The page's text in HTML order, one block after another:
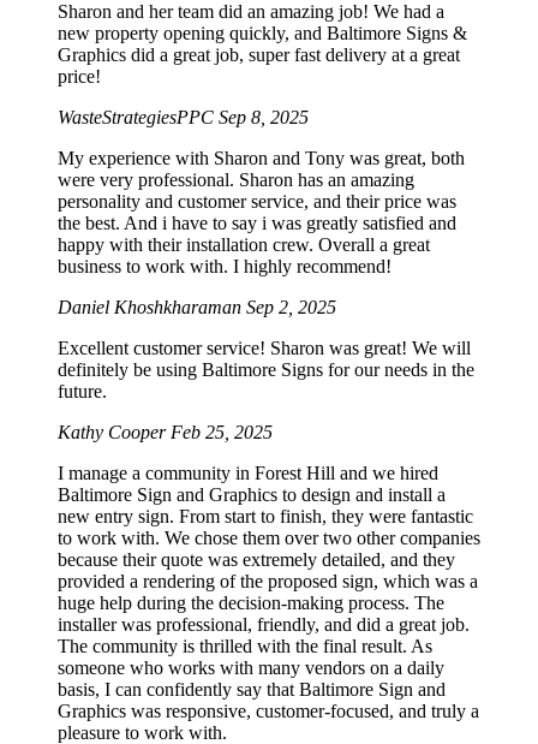
Sharon and her team did an amazing job! We had a
new property opening quickly, and Baltimore Signs &
Graphics did a great job, super fast delivery at a great
price!
WasteStrategiesPPC Sep 8, 2025
My experience with Sharon and Tony was great, both
were very professional. Sharon has an amazing
personality and customer service, and their price was
the best. And i have to say i was greatly satisfied and
happy with their installation crew. Overall a great
business to work with. I highly recommend!
Daniel Khoshkharaman Sep 2, 2025
Excellent customer service! Sharon was great! We will
definitely be using Baltimore Signs for our needs in the
future.
Kathy Cooper Feb 25, 2025
I manage a community in Forest Hill and we hired
Baltimore Sign and Graphics to design and install a
new entry sign. From start to finish, they were fantastic
to work with. We chose them over two other companies
because their quote was extremely detailed, and they
provided a rendering of the proposed sign, which was a
huge help during the decision-making process. The
installer was professional, friendly, and did a great job.
The community is thrilled with the final result. As
someone who works with many vendors on a daily
basis, I can confidently say that Baltimore Sign and
Graphics was responsive, customer-focused, and truly a
pleasure to work with.